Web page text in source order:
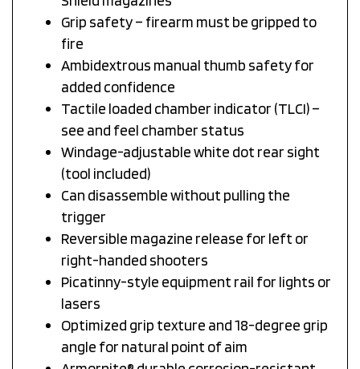
Grip safety – firearm must be gripped to
fire
Ambidextrous manual thumb safety for
added confidence
Tactile loaded chamber indicator (TLCI) –
see and feel chamber status
Windage-adjustable white dot rear sight
(tool included)
Can disassemble without pulling the
trigger
Reversible magazine release for left or
right-handed shooters
Picatinny-style equipment rail for lights or
lasers
Optimized grip texture and 18-degree grip
angle for natural point of aim
Armornite® durable corrosion-resistant